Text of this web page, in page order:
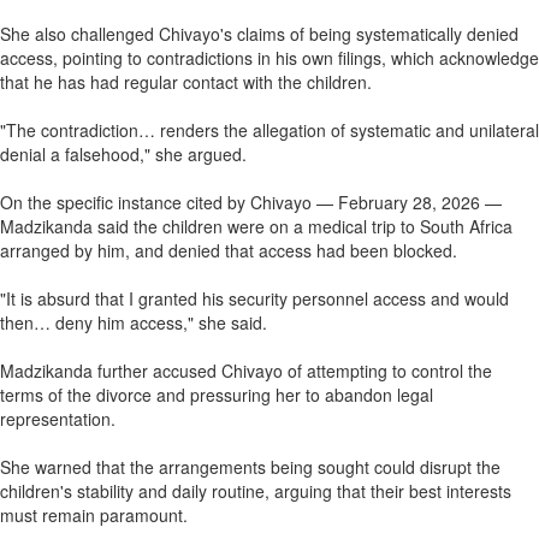
She also challenged Chivayo's claims of being systematically denied
access, pointing to contradictions in his own filings, which acknowledge
that he has had regular contact with the children.
"The contradiction… renders the allegation of systematic and unilateral
denial a falsehood," she argued.
On the specific instance cited by Chivayo — February 28, 2026 —
Madzikanda said the children were on a medical trip to South Africa
arranged by him, and denied that access had been blocked.
"It is absurd that I granted his security personnel access and would
then… deny him access," she said.
Madzikanda further accused Chivayo of attempting to control the
terms of the divorce and pressuring her to abandon legal
representation.
She warned that the arrangements being sought could disrupt the
children's stability and daily routine, arguing that their best interests
must remain paramount.